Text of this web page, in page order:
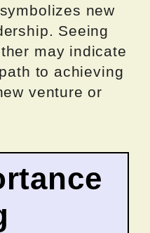
new
Seeing
may indicate
to achieving
venture or